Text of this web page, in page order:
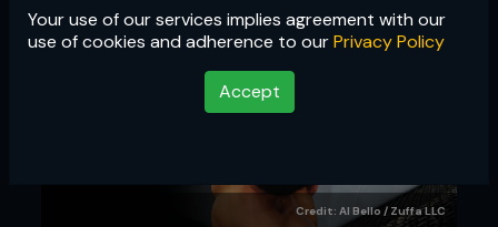
Your use of our services implies agreement with our
use of cookies and adherence to ourPrivacy Policy
Accept
Credit: Al Bello / Zuffa LLC